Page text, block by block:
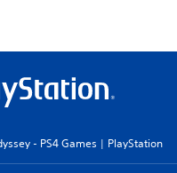
- PS4 Games | PlayStation